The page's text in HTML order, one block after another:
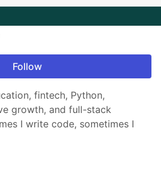
Follow
fintech, Python,
growth, and full-stack
I write code, sometimes I